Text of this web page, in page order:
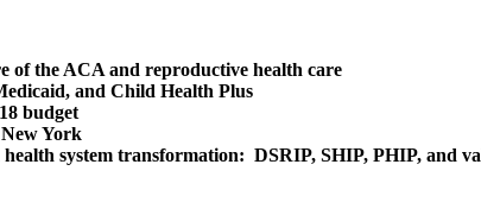
of the ACA and reproductive health care
and Child Health Plus
budget
York
system transformation: DSRIP, SHIP, PHIP, and